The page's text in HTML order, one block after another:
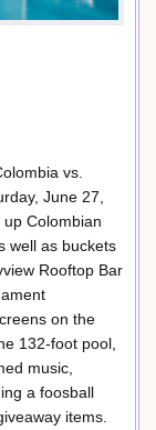
vs.
June 27,
Colombian
well as buckets
Rooftop Bar
on the
132-foot pool,
music,
a foosball
items.